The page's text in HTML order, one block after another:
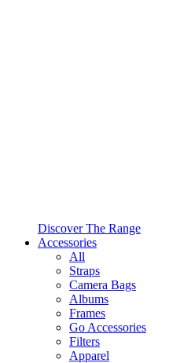
Discover The Range
Accessories
All
Straps
Camera Bags
Albums
Frames
Go Accessories
Filters
Apparel